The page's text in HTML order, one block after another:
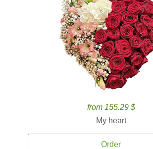
from 155.29 $
My heart
Order